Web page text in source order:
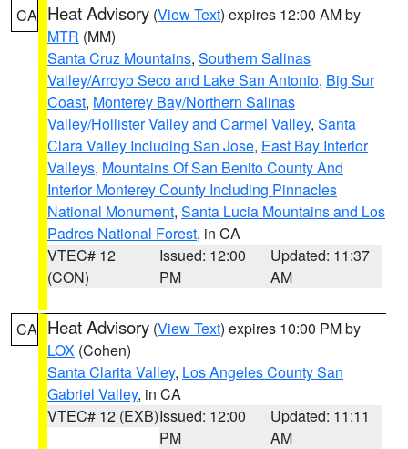
CA Heat Advisory (View Text) expires 12:00 AM by
MTR (MM)
Santa Cruz Mountains, Southern Salinas
Valley/Arroyo Seco and Lake San Antonio, Big Sur
Coast, Monterey Bay/Northern Salinas
Valley/Hollister Valley and Carmel Valley, Santa
Clara Valley Including San Jose, East Bay Interior
Valleys, Mountains Of San Benito County And
Interior Monterey County Including Pinnacles
National Monument, Santa Lucia Mountains and Los
Padres National Forest, in CA
VTEC# 12
(CON)
Issued: 12:00
PM
Updated: 11:37
AM
CA Heat Advisory (View Text) expires 10:00 PM by
LOX (Cohen)
Santa Clarita Valley, Los Angeles County San
Gabriel Valley, in CA
VTEC# 12 (EXB)Issued: 12:00
PM
Updated: 11:11
AM